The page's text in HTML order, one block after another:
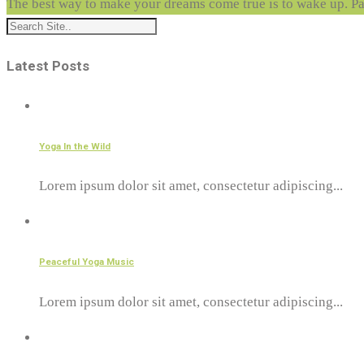
The best way to make your dreams come true is to wake up.
Latest Posts
Yoga In the Wild
Lorem ipsum dolor sit amet, consectetur adipiscing...
Peaceful Yoga Music
Lorem ipsum dolor sit amet, consectetur adipiscing...